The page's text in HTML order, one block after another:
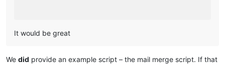
It would be great
We did provide an example script – the mail merge script. If that